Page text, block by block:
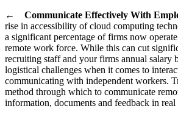
← Communicate Effectively With
rise in accessibility of cloud computing
a significant percentage of firms now
remote work force. While this can cut
recruiting staff and your firms annual salary
logistical challenges when it comes to
communicating with independent workers.
method through which to communicate
information, documents and feedback in real